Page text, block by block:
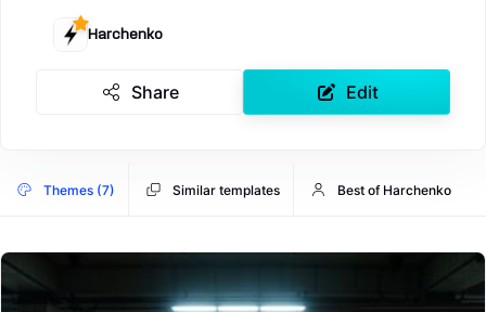
Harchenko
Share Edit
Themes (7) Similar templates Best of Harchenko